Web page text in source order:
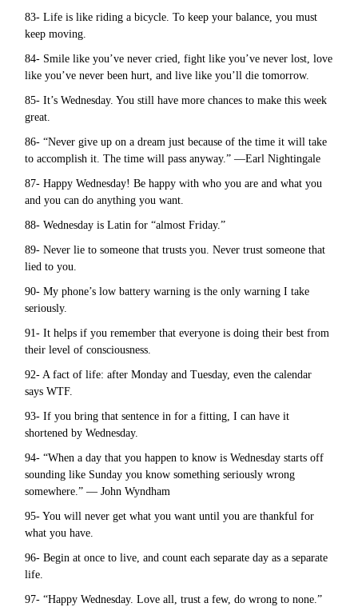
83- Life is like riding a bicycle. To keep your balance, you must
keep moving.
84- Smile like you’ve never cried, fight like you’ve never lost, love
like you’ve never been hurt, and live like you’ll die tomorrow.
85- It’s Wednesday. You still have more chances to make this week
great.
86- “Never give up on a dream just because of the time it will take
to accomplish it. The time will pass anyway.” —Earl Nightingale
87- Happy Wednesday! Be happy with who you are and what you
and you can do anything you want.
88- Wednesday is Latin for “almost Friday.”
89- Never lie to someone that trusts you. Never trust someone that
lied to you.
90- My phone’s low battery warning is the only warning I take
seriously.
91- It helps if you remember that everyone is doing their best from
their level of consciousness.
92- A fact of life: after Monday and Tuesday, even the calendar
says WTF.
93- If you bring that sentence in for a fitting, I can have it
shortened by Wednesday.
94- “When a day that you happen to know is Wednesday starts off
sounding like Sunday you know something seriously wrong
somewhere.” — John Wyndham
95- You will never get what you want until you are thankful for
what you have.
96- Begin at once to live, and count each separate day as a separate
life.
97- “Happy Wednesday. Love all, trust a few, do wrong to none.”